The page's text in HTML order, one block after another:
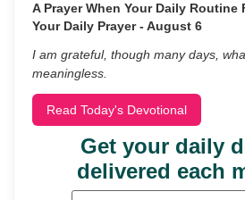
A Prayer When Your Daily Routine
Your Daily Prayer - August 6
I am grateful, though many days,
meaningless.
Read Today's Devotional